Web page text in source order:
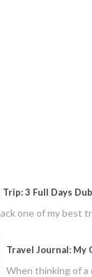
Trip: 3 Full Days
one of my best
Travel Journal: My
When thinking of a